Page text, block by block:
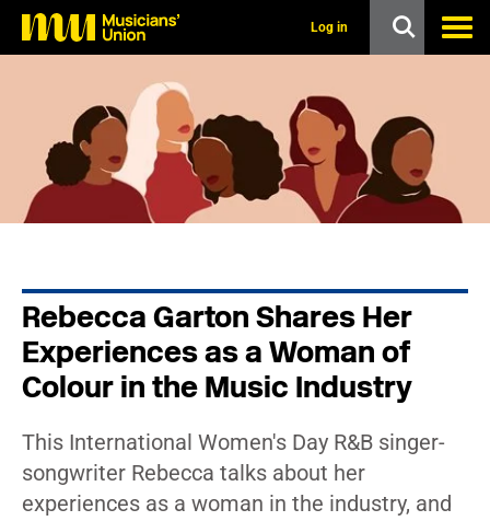
o
Log in
Rebecca Garton Shares Her
Experiences as a Woman of
Colour in the Music Industry
This International Women's Day R&B singer-
songwriter Rebecca talks about her
experiences as a woman in the industry, and